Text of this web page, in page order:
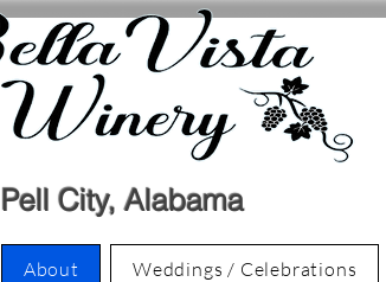
Pell City, Alabama
About Weddings / Celebrations